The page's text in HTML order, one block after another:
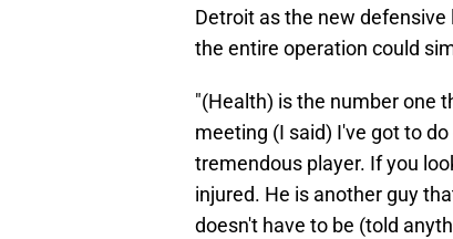
Detroit as the new
the entire operation could
"(Health) is the number one
meeting (I said) I've got to
tremendous player. If you
injured. He is another guy
doesn't have to be (told